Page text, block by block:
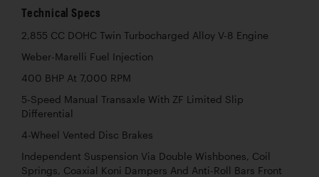
Technical Specs
2,855 CC DOHC Twin Turbocharged Alloy V-8 Engine
Weber-Marelli Fuel Injection
400 BHP At 7,000 RPM
5-Speed Manual Transaxle With ZF Limited Slip
Differential
4-Wheel Vented Disc Brakes
Independent Suspension Via Double Wishbones, Coil
Springs, Coaxial Koni Dampers And Anti-Roll Bars Front